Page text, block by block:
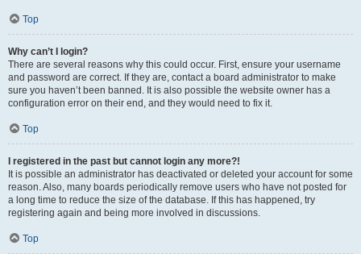
Top
Why can’t I login?
There are several reasons why this could occur. First, ensure your username
and password are correct. If they are, contact a board administrator to make
sure you haven’t been banned. It is also possible the website owner has a
configuration error on their end, and they would need to fix it.
Top
I registered in the past but cannot login any more?!
It is possible an administrator has deactivated or deleted your account for some
reason. Also, many boards periodically remove users who have not posted for
a long time to reduce the size of the database. If this has happened, try
registering again and being more involved in discussions.
Top